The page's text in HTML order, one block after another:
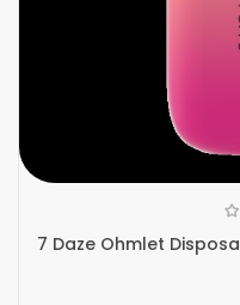
7 Daze Ohmlet